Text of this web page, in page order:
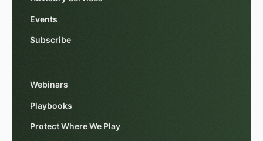
Events
Subscribe
Webinars
Playbooks
Protect Where We Play